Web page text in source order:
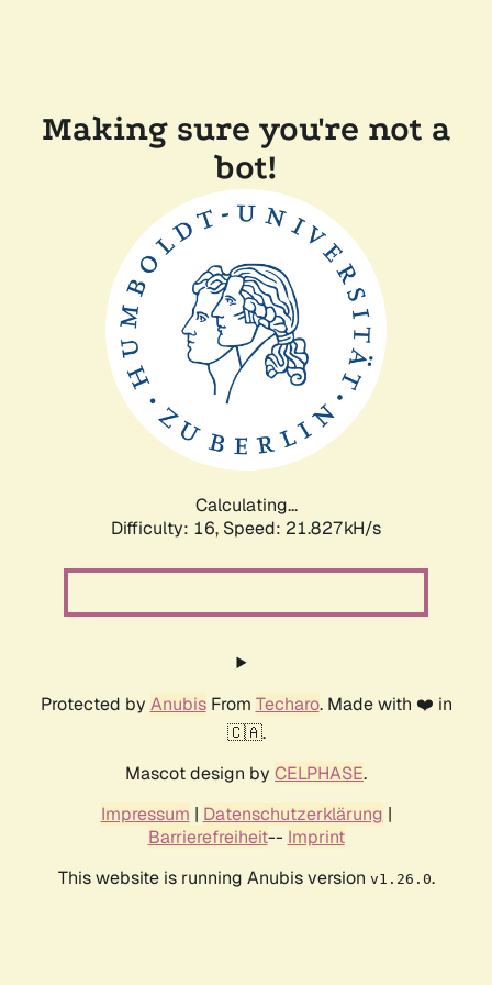
Making sure you're not a
bot!
Calculating...
Difficulty: 16, Speed: 21.827kH/s
Protected by AnubisFrom Techaro. Made with ❤️ in
🇨🇦.
Mascot design by CELPHASE.
Impressum | Datenschutzerklärung |
Barrierefreiheit-- Imprint
This website is running Anubis version v1.26.0.